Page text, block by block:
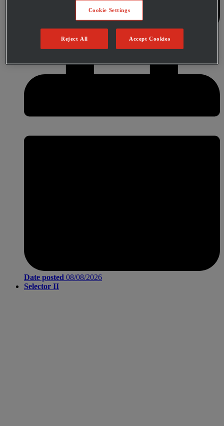
Warehouse
Date posted 08/08/2026
Selector II
Cookie Settings
Reject All Accept Cookies